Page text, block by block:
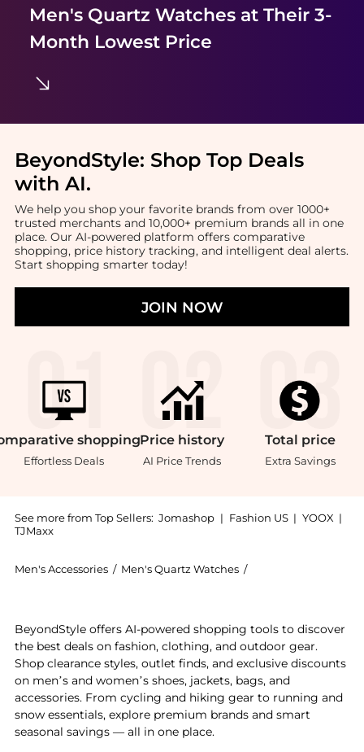
Men's Quartz Watchesat Their 3-
Month Lowest Price
BeyondStyle: Shop Top Deals
with AI.
We help you shop your favorite brands from over 1000+
trusted merchants and 10,000+ premium brands all in one
place. Our AI-powered platform offers comparative
shopping, price history tracking, and intelligent deal alerts.
Start shopping smarter today!
JOIN NOW
shopping
Effortless Deals
Price history
AI Price Trends
Total price
Extra Savings
See more from Top Sellers: Jomashop | Fashion US | YOOX |
TJMaxx
Men's Accessories / Men's Quartz Watches /
BeyondStyle offers AI-powered shopping tools to discover
the best deals on fashion, clothing, and outdoor gear.
Shop clearance styles, outlet finds, and exclusive discounts
on men’s and women’s shoes, jackets, bags, and
accessories. From cycling and hiking gear to running and
snow essentials, explore premium brands and smart
seasonal savings — all in one place.